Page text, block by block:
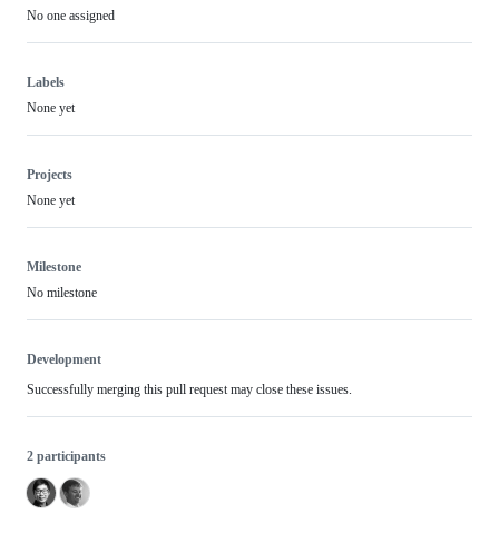
No one assigned
Labels
None yet
Projects
None yet
Milestone
No milestone
Development
Successfully merging this pull request may close these issues.
2 participants